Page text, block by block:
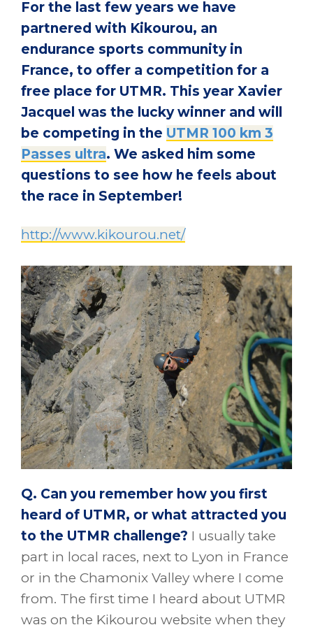
For the last few years we have
partnered with Kikourou, an
endurance sports community in
France, to offer a competition for a
free place for UTMR. This year Xavier
Jacquel was the lucky winner and will
be competing in the UTMR 100 km 3
Passes ultra. We asked him some
questions to see how he feels about
the race in September!
http://www.kikourou.net/
Q. Can you remember how you first
heard of UTMR, or what attracted you
to the UTMR challenge? I usually take
part in local races, next to Lyon in France
or in the Chamonix Valley where I come
from. The first time I heard about UTMR
was on the Kikourou website when they